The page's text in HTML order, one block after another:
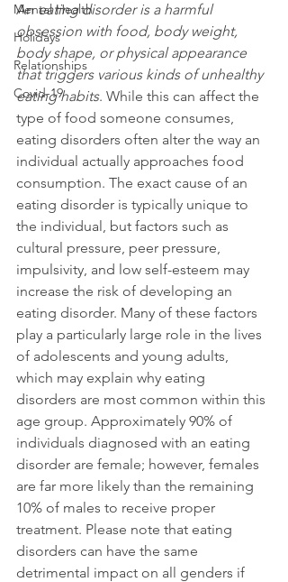
Mental Health
Holidays
Relationships
Covid-19
An eating disorder is a harmful
obsession with food, body weight,
body shape, or physical appearance
that triggers various kinds of unhealthy
eating habits. While this can affect the
type of food someone consumes,
eating disorders often alter the way an
individual actually approaches food
consumption. The exact cause of an
eating disorder is typically unique to
the individual, but factors such as
cultural pressure, peer pressure,
impulsivity, and low self-esteem may
increase the risk of developing an
eating disorder. Many of these factors
play a particularly large role in the lives
of adolescents and young adults,
which may explain why eating
disorders are most common within this
age group. Approximately 90% of
individuals diagnosed with an eating
disorder are female; however, females
are far more likely than the remaining
10% of males to receive proper
treatment. Please note that eating
disorders can have the same
detrimental impact on all genders if